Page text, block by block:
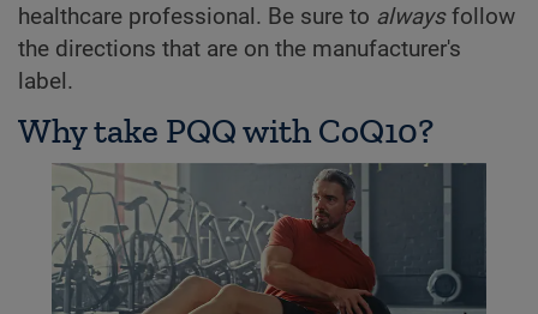
healthcare professional. Be sure to alwaysfollow
the directions that are on the manufacturer's
label.
Why take PQQ with CoQ10?